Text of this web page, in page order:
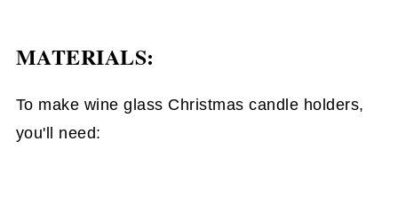
MATERIALS:
To make wine glass Christmas candle holders,
you'll need: